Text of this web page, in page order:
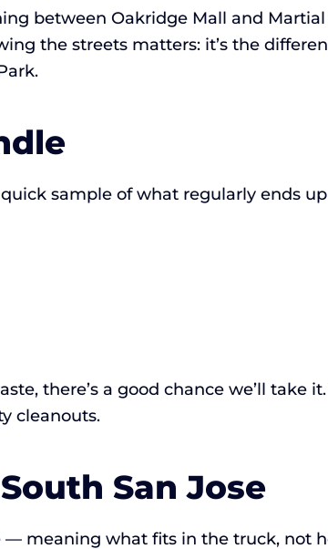
between Oakridge Mall and
the streets matters: it’s the
quick sample of what regularly ends
there’s a good chance we’ll take
cleanouts.
San Jose
meaning what fits in the truck, not